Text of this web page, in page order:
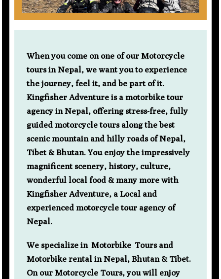
When you come on one of our Motorcycle
tours in Nepal, we want you to experience
the journey, feel it, and be part of it.
Kingfisher Adventure is a motorbike tour
agency in Nepal, offering stress-free, fully
guided motorcycle tours along the best
scenic mountain and hilly roads of Nepal,
Tibet & Bhutan. You enjoy the impressively
magnificent scenery, history, culture,
wonderful local food & many more with
Kingfisher Adventure, a Local and
experienced motorcycle tour agency of
Nepal.
We specialize in Motorbike Tours and
Motorbike rental in Nepal, Bhutan & Tibet.
On our Motorcycle Tours, you will enjoy